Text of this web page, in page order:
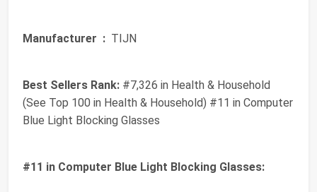
Manufacturer ‏ : ‎ TIJN
Best Sellers Rank: #7,326 in Health & Household
(See Top 100 in Health & Household) #11 in Computer
Blue Light Blocking Glasses
#11 in Computer Blue Light Blocking Glasses: